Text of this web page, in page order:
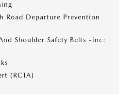
Road Departure Prevention
Shoulder Safety Belts -inc:
(RCTA)